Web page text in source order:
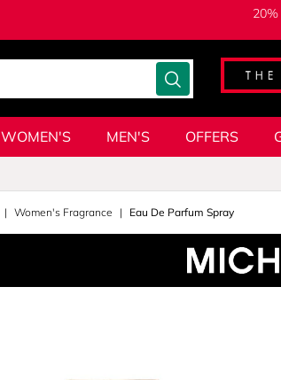
20%
WOMEN'S MEN'S OFFERS
Women's Fragrance Eau De Parfum Spray